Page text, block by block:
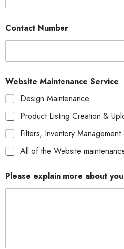
Contact Number
Website Maintenance Service
Design Maintenance
Product Listing Creation &
Filters, Inventory
All of the Website
Please explain more about